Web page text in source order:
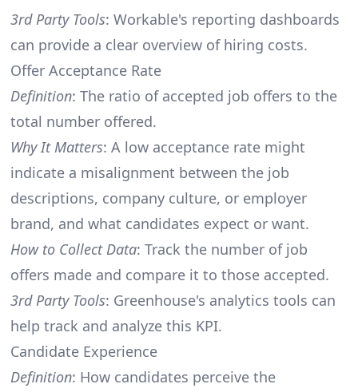
3rd Party Tools: Workable's reporting dashboards
can provide a clear overview of hiring costs.
Offer Acceptance Rate
Definition: The ratio of accepted job offers to the
total number offered.
Why It Matters: A low acceptance rate might
indicate a misalignment between the job
descriptions, company culture, or employer
brand, and what candidates expect or want.
How to Collect Data: Track the number of job
offers made and compare it to those accepted.
3rd Party Tools: Greenhouse's analytics tools can
help track and analyze this KPI.
Candidate Experience
Definition: How candidates perceive the